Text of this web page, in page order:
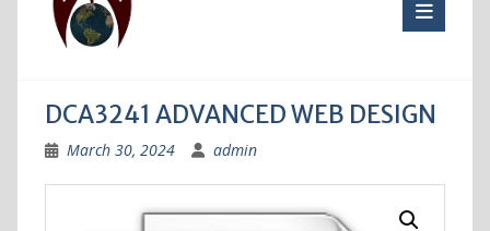
DCA3241 ADVANCED WEB DESIGN
March 30, 2024 admin